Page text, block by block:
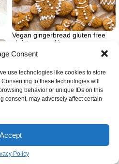
Consent
use technologies like cookies to store
to these technologies will
behavior or unique IDs on this
consent, may adversely affect certain
Accept
Policy
Vegan gingerbread gluten free
christmas cookie